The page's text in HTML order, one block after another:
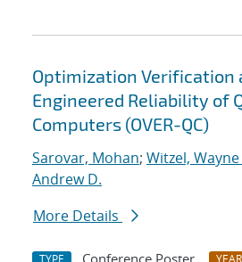
Optimization Verification
Engineered Reliability of
Computers (OVER-QC)
Sarovar, Mohan; Witzel, Wayne
Andrew D.
More Details